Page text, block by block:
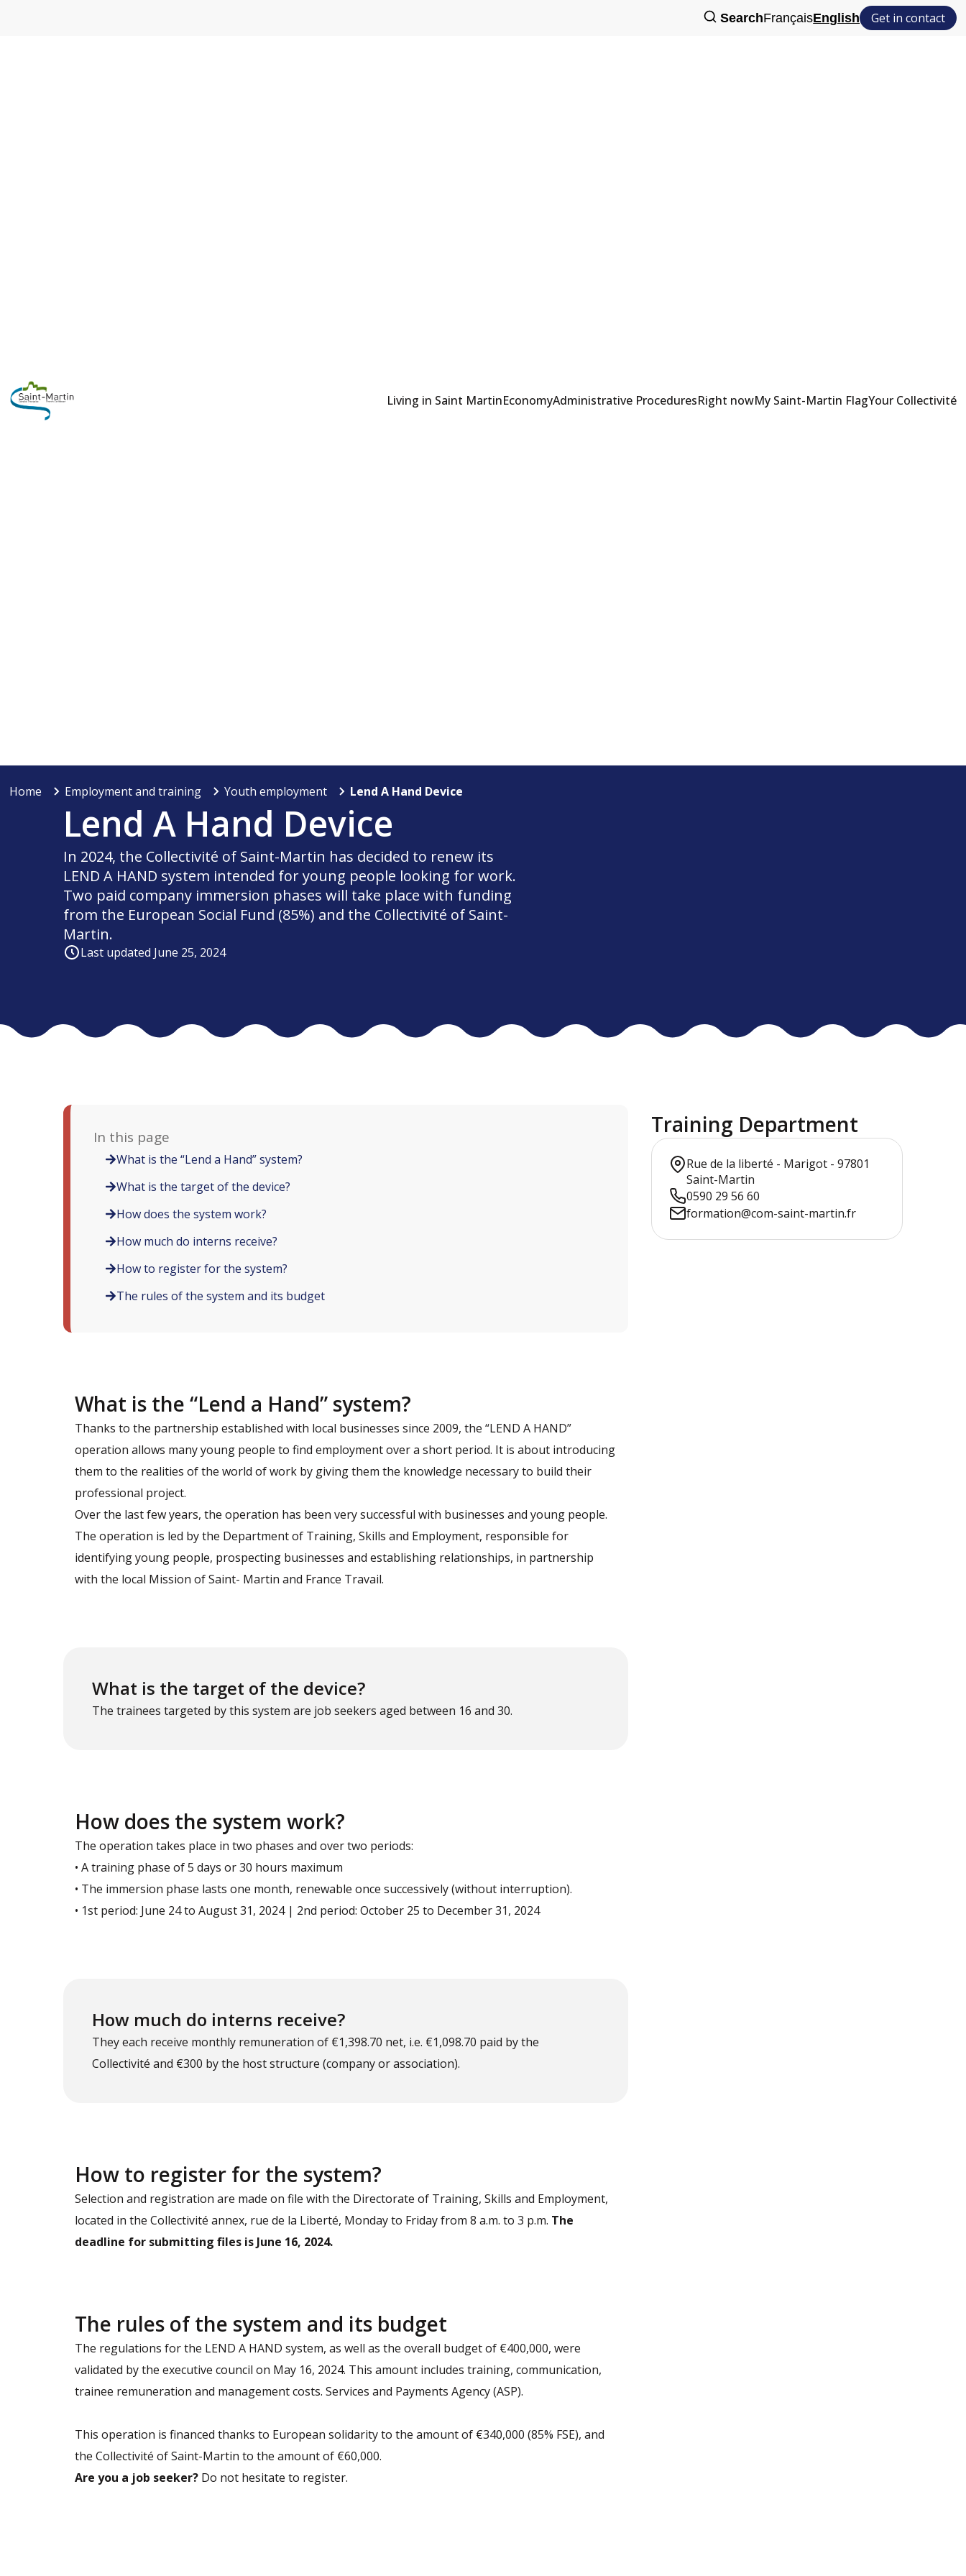
SearchFrançaisEnglish Get in contact
Living in Saint MartinEconomyAdministrative ProceduresRight nowMy Saint-Martin FlagYour Collectivité
Home Employment and training Youth employment Lend A Hand Device
Lend A Hand Device
In 2024, the Collectivité of Saint-Martin has decided to renew its
LEND A HAND system intended for young people looking for work.
Two paid company immersion phases will take place with funding
from the European Social Fund (85%) and the Collectivité of Saint-
Martin.
Last updated June 25, 2024
In this page
What is the “Lend a Hand” system?
What is the target of the device?
How does the system work?
How much do interns receive?
How to register for the system?
The rules of the system and its budget
What is the “Lend a Hand” system?
Thanks to the partnership established with local businesses since 2009, the “LEND A HAND”
operation allows many young people to find employment over a short period. It is about introducing
them to the realities of the world of work by giving them the knowledge necessary to build their
professional project.
Over the last few years, the operation has been very successful with businesses and young people.
The operation is led by the Department of Training, Skills and Employment, responsible for
identifying young people, prospecting businesses and establishing relationships, in partnership
with the local Mission of Saint- Martin and France Travail.
What is the target of the device?
The trainees targeted by this system are job seekers aged between 16 and 30.
How does the system work?
The operation takes place in two phases and over two periods:
• A training phase of 5 days or 30 hours maximum
• The immersion phase lasts one month, renewable once successively (without interruption).
• 1st period: June 24 to August 31, 2024 | 2nd period: October 25 to December 31, 2024
How much do interns receive?
They each receive monthly remuneration of €1,398.70 net, i.e. €1,098.70 paid by the
Collectivité and €300 by the host structure (company or association).
How to register for the system?
Selection and registration are made on file with the Directorate of Training, Skills and Employment,
located in the Collectivité annex, rue de la Liberté, Monday to Friday from 8 a.m. to 3 p.m. The
deadline for submitting files is June 16, 2024.
The rules of the system and its budget
The regulations for the LEND A HAND system, as well as the overall budget of €400,000, were
validated by the executive council on May 16, 2024. This amount includes training, communication,
trainee remuneration and management costs. Services and Payments Agency (ASP).
This operation is financed thanks to European solidarity to the amount of €340,000 (85% FSE), and
the Collectivité of Saint-Martin to the amount of €60,000.
Are you a job seeker? Do not hesitate to register.
Training Department
Rue de la liberté - Marigot - 97801
Saint-Martin
0590 29 56 60
formation@com-saint-martin.fr